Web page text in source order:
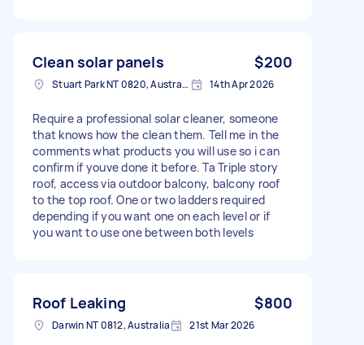
Clean solar panels $200
Stuart Park NT 0820, Australia 14th Apr 2026
Require a professional solar cleaner, someone
that knows how the clean them. Tell me in the
comments what products you will use so i can
confirm if youve done it before. Ta Triple story
roof, access via outdoor balcony, balcony roof
to the top roof. One or two ladders required
depending if you want one on each level or if
you want to use one between both levels
Roof Leaking $800
Darwin NT 0812, Australia 21st Mar 2026